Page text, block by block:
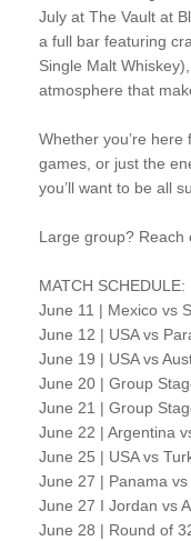
July at The Vault at
a full bar featuring
Single Malt
atmosphere that
Whether you’re
games, or just the
you’ll want to be all
Large group? Reach
MATCH SCHEDULE:
June 11 | Mexico vs
June 12 | USA vs
June 19 | USA vs
June 20 | Group
June 21 | Group
June 22 | Argentina
June 25 | USA vs
June 27 | Panama
June 27 I Jordan vs
June 28 | Round of